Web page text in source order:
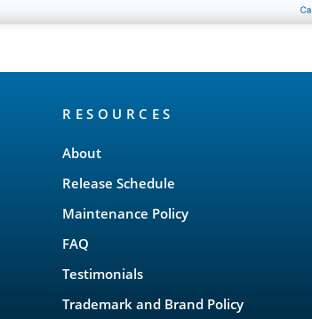
RESOURCES
About
Release Schedule
Maintenance Policy
FAQ
Testimonials
Trademark and Brand Policy